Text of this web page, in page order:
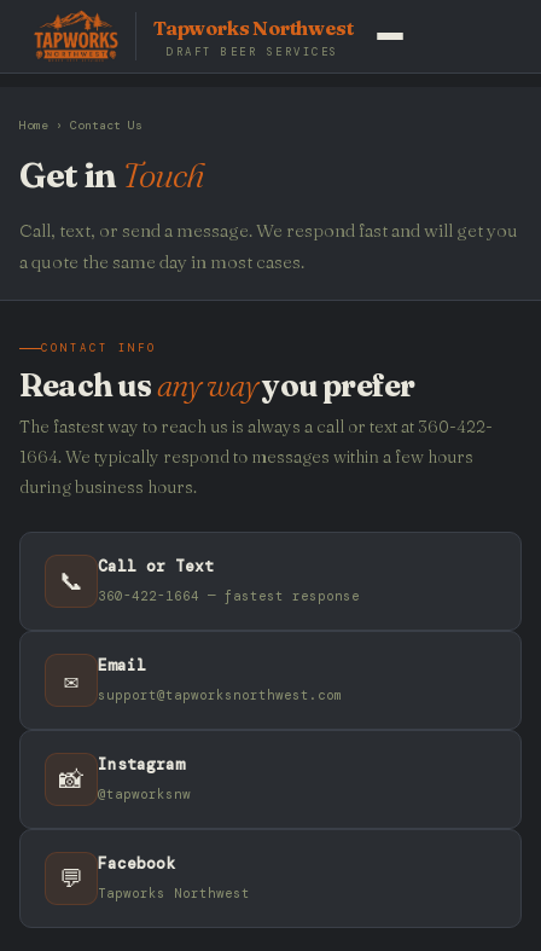
Tapworks Northwest
DRAFT BEER SERVICES
Home › Contact Us
Get in Touch
Call, text, or send a message. We respond fast and will get you
a quote the same day in most cases.
CONTACT INFO
Reach usany wayyou prefer
The fastest way to reach us is always a call or text at 360-422-
1664. We typically respond to messages within a few hours
during business hours.
📞 Call or Text
360-422-1664 — fastest response
✉️ Email
support@tapworksnorthwest.com
📸 Instagram
@tapworksnw
💬 Facebook
Tapworks Northwest